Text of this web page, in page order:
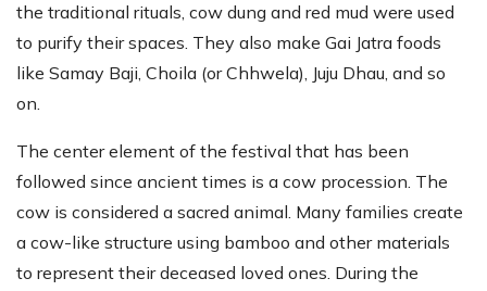
the traditional rituals, cow dung and red mud were used
to purify their spaces. They also make Gai Jatra foods
like Samay Baji, Choila (or Chhwela), Juju Dhau, and so
on.
The center element of the festival that has been
followed since ancient times is a cow procession. The
cow is considered a sacred animal. Many families create
a cow-like structure using bamboo and other materials
to represent their deceased loved ones. During the